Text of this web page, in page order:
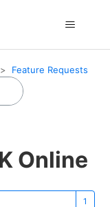
Feature Requests
Online